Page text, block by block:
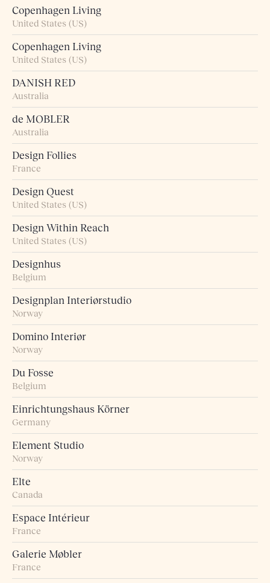
Copenhagen Living
United States (US)
Copenhagen Living
United States (US)
DANISH RED
Australia
de MOBLER
Australia
Design Follies
France
Design Quest
United States (US)
Design Within Reach
United States (US)
Designhus
Belgium
Designplan Interiørstudio
Norway
Domino Interiør
Norway
Du Fosse
Belgium
Einrichtungshaus Körner
Germany
Element Studio
Norway
Elte
Canada
Espace Intérieur
France
Galerie Møbler
France